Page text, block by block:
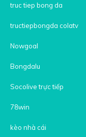
truc tiep bong da
tructiepbongda colatv
Nowgoal
Bongdalu
Socolive trực tiếp
78win
kèo nhà cái